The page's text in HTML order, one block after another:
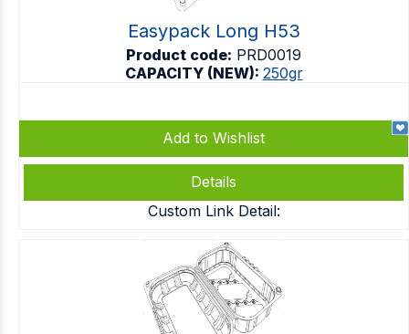
Easypack Long H53
Product code: PRD0019
CAPACITY (NEW): 250gr
Add to Wishlist
Details
Custom Link Detail: